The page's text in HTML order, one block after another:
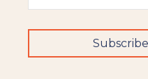
Subscribe